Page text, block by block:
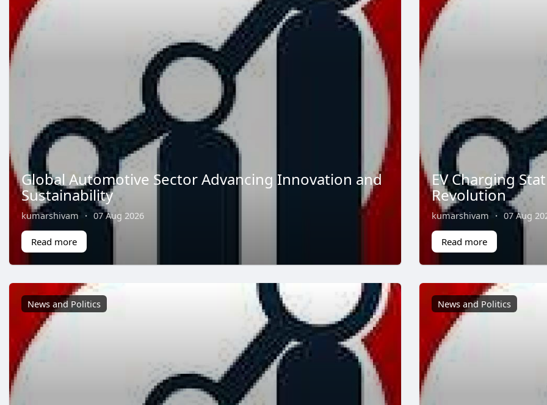
Global Automotive Sector Advancing Innovation and
Sustainability
kumarshivam · 07 Aug 2026
Read more
EV Charging
Revolution
kumarshivam · 07 Aug
Read more
News and Politics News and Politics